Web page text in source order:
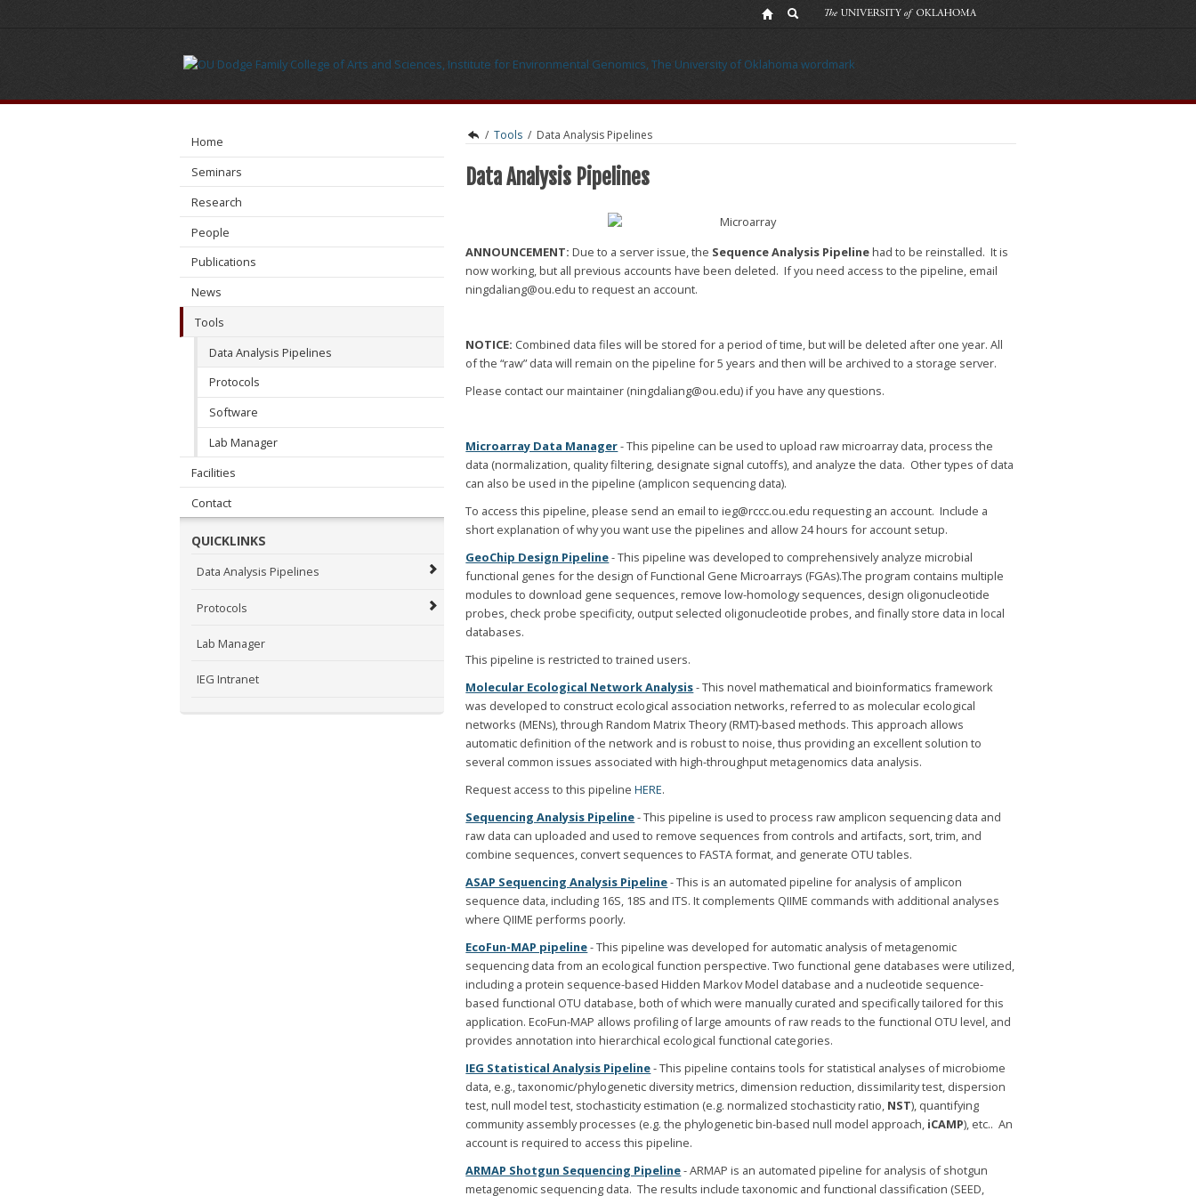
Home
Seminars
Research
People
Publications
News
Tools
Data Analysis Pipelines
Protocols
Software
Lab Manager
Facilities
Contact
QUICKLINKS
Data Analysis Pipelines
Protocols
Lab Manager
IEG Intranet
/ Tools / Data Analysis Pipelines
Data Analysis Pipelines
ANNOUNCEMENT:Due to a server issue, the Sequence Analysis Pipelinehad to be reinstalled. It is
now working, but all previous accounts have been deleted. If you need access to the pipeline, email
ningdaliang@ou.edu to request an account.
NOTICE: Combined data files will be stored for a period of time, but will be deleted after one year. All
of the “raw” data will remain on the pipeline for 5 years and then will be archived to a storage server.
Please contact our maintainer (ningdaliang@ou.edu) if you have any questions.
Microarray Data Manager- This pipeline can be used to upload raw microarray data, process the
data (normalization, quality filtering, designate signal cutoffs), and analyze the data. Other types of data
can also be used in the pipeline (amplicon sequencing data).
To access this pipeline, please send an email to ieg@rccc.ou.edu requesting an account. Include a
short explanation of why you want use the pipelines and allow 24 hours for account setup.
GeoChip Design Pipeline- This pipeline was developed to comprehensively analyze microbial
functional genes for the design of Functional Gene Microarrays (FGAs).The program contains multiple
modules to download gene sequences, remove low-homology sequences, design oligonucleotide
probes, check probe specificity, output selected oligonucleotide probes, and finally store data in local
databases.
This pipeline is restricted to trained users.
Molecular Ecological Network Analysis- This novel mathematical and bioinformatics framework
was developed to construct ecological association networks, referred to as molecular ecological
networks (MENs), through Random Matrix Theory (RMT)-based methods. This approach allows
automatic definition of the network and is robust to noise, thus providing an excellent solution to
several common issues associated with high-throughput metagenomics data analysis.
Request access to this pipelineHERE.
Sequencing Analysis Pipeline- This pipeline is used to process raw amplicon sequencing data and
raw data can uploaded and used to remove sequences from controls and artifacts, sort, trim, and
combine sequences, convert sequences to FASTA format, and generate OTU tables.
ASAP Sequencing Analysis Pipeline- This is an automated pipeline for analysis of amplicon
sequence data, including 16S, 18S and ITS. It complements QIIME commands with additional analyses
where QIIME performs poorly.
EcoFun-MAP pipeline- This pipeline was developed for automatic analysis of metagenomic
sequencing data from an ecological function perspective. Two functional gene databases were utilized,
including a protein sequence-based Hidden Markov Model database and a nucleotide sequence-
based functional OTU database, both of which were manually curated and specifically tailored for this
application. EcoFun-MAP allows profiling of large amounts of raw reads to the functional OTU level, and
provides annotation into hierarchical ecological functional categories.
IEG Statistical Analysis Pipeline- This pipeline contains tools for statistical analyses of microbiome
data, e.g., taxonomic/phylogenetic diversity metrics, dimension reduction, dissimilarity test, dispersion
test, null model test, stochasticity estimation (e.g. normalized stochasticity ratio, NST), quantifying
community assembly processes (e.g. the phylogenetic bin-based null model approach, iCAMP), etc.. An
account is required to access this pipeline.
ARMAP Shotgun Sequencing Pipeline- ARMAP is an automated pipeline for analysis of shotgun
metagenomic sequencing data. The results include taxonomic and functional classification (SEED,